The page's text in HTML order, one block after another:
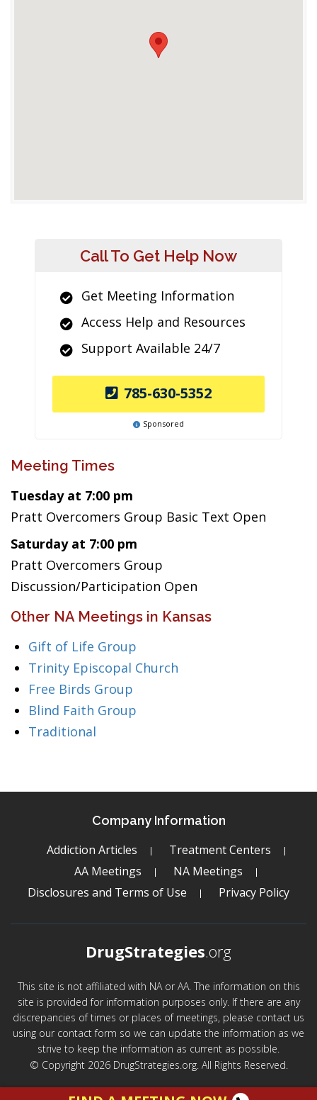
Call To Get Help Now
Get Meeting Information
Access Help and Resources
Support Available 24/7
785-630-5352
Sponsored
Meeting Times
Tuesday at 7:00 pm
Pratt Overcomers Group Basic Text Open
Saturday at 7:00 pm
Pratt Overcomers Group
Discussion/Participation Open
Other NA Meetings in Kansas
Gift of Life Group
Trinity Episcopal Church
Free Birds Group
Blind Faith Group
Traditional
Company Information
Addiction Articles
Treatment Centers
AA Meetings
NA Meetings
Disclosures and Terms of Use
Privacy Policy
DrugStrategies.org
This site is not affiliated with NA or AA. The information on this
site is provided for information purposes only. If there are any
discrepancies of times or places of meetings, please contact us
using our contact form so we can update the information as we
strive to keep the information as current as possible.
© Copyright 2026 DrugStrategies.org. All Rights Reserved.